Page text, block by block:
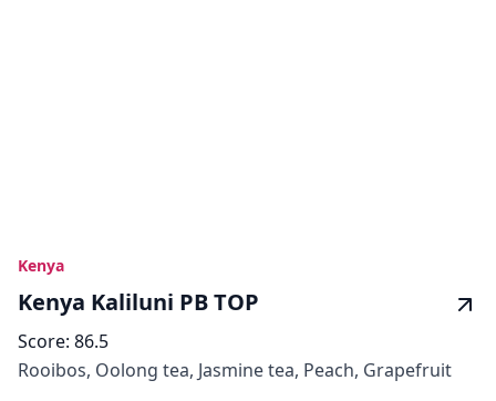
Kenya
Kenya Kaliluni PB TOP
Score: 86.5
Rooibos, Oolong tea, Jasmine tea, Peach, Grapefruit